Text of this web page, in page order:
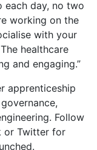
each day, no two
working on the
with your
healthcare
and engaging.”
apprenticeship
Follow
or Twitter for